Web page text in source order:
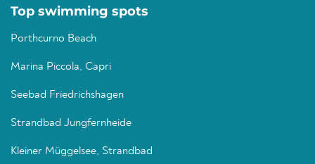
Top swimming spots
Porthcurno Beach
Marina Piccola, Capri
Seebad Friedrichshagen
Strandbad Jungfernheide
Kleiner Müggelsee, Strandbad